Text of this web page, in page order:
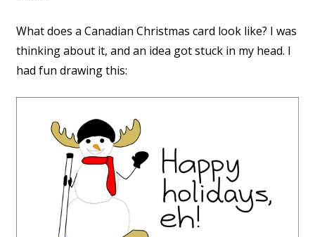
What does a Canadian Christmas card look like? I was
thinking about it, and an idea got stuck in my head. I
had fun drawing this: